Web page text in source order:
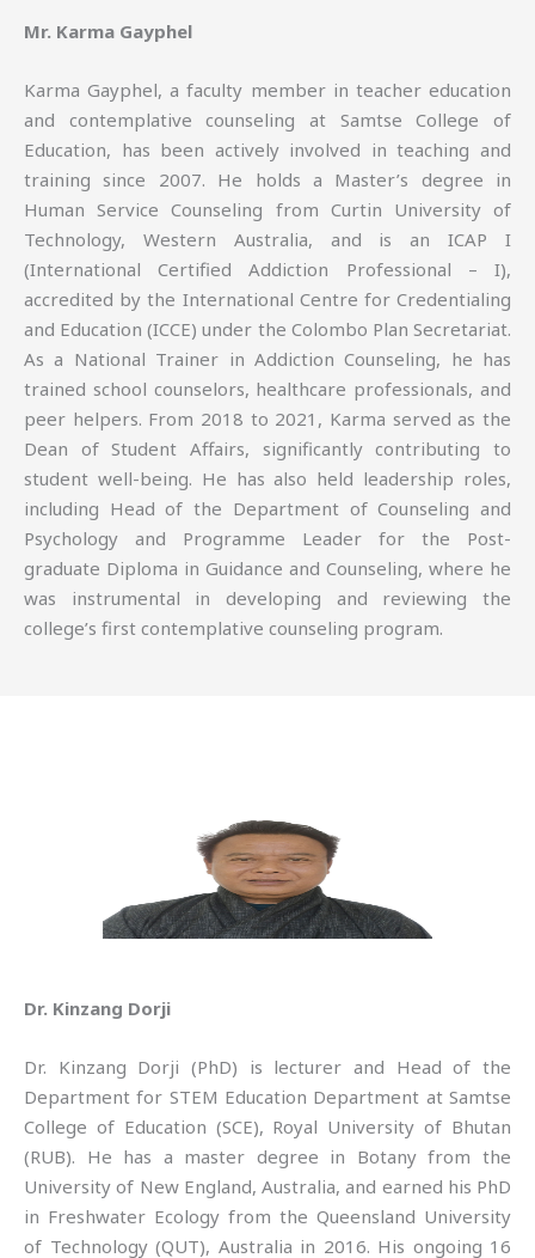
Mr. Karma Gayphel
Karma Gayphel, a faculty member in teacher education
and contemplative counseling at Samtse College of
Education, has been actively involved in teaching and
training since 2007. He holds a Master’s degree in
Human Service Counseling from Curtin University of
Technology, Western Australia, and is an ICAP I
(International Certified Addiction Professional – I),
accredited by the International Centre for Credentialing
and Education (ICCE) under the Colombo Plan Secretariat.
As a National Trainer in Addiction Counseling, he has
trained school counselors, healthcare professionals, and
peer helpers. From 2018 to 2021, Karma served as the
Dean of Student Affairs, significantly contributing to
student well-being. He has also held leadership roles,
including Head of the Department of Counseling and
Psychology and Programme Leader for the Post-
graduate Diploma in Guidance and Counseling, where he
was instrumental in developing and reviewing the
college’s first contemplative counseling program.
Dr. Kinzang Dorji
Dr. Kinzang Dorji (PhD) is lecturer and Head of the
Department for STEM Education Department at Samtse
College of Education (SCE), Royal University of Bhutan
(RUB). He has a master degree in Botany from the
University of New England, Australia, and earned his PhD
in Freshwater Ecology from the Queensland University
of Technology (QUT), Australia in 2016. His ongoing 16